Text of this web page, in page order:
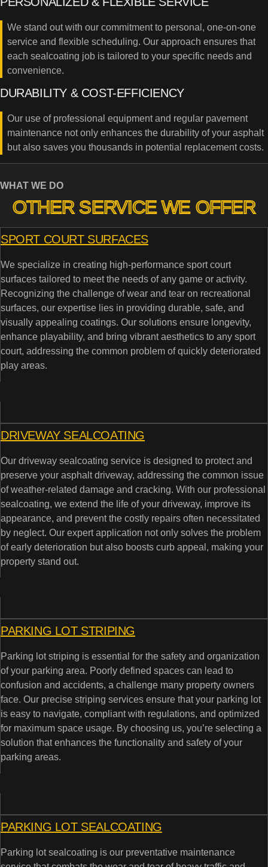
We stand out with our commitment to personal, one-on-one
service and flexible scheduling. Our approach ensures that
each sealcoating job is tailored to your specific needs and
convenience.
DURABILITY & COST-EFFICIENCY
Our use of professional equipment and regular pavement
maintenance not only enhances the durability of your asphalt
but also saves you thousands in potential replacement costs.
WHAT WE DO
OTHER SERVICE WE OFFER
SPORT COURT SURFACES
We specialize in creating high-performance sport court
surfaces tailored to meet the needs of any game or activity.
Recognizing the challenge of wear and tear on recreational
surfaces, our expertise lies in providing durable, safe, and
visually appealing coatings. Our solutions ensure longevity,
enhance playability, and bring vibrant aesthetics to any sport
court, addressing the common problem of quickly deteriorated
play areas.
DRIVEWAY SEALCOATING
Our driveway sealcoating service is designed to protect and
preserve your asphalt driveway, addressing the common issue
of weather-related damage and cracking. With our professional
sealcoating, we extend the life of your driveway, improve its
appearance, and prevent the costly repairs often necessitated
by neglect. Our expert application not only solves the problem
of early deterioration but also boosts curb appeal, making your
property stand out.
PARKING LOT STRIPING
Parking lot striping is essential for the safety and organization
of your parking area. Poorly defined spaces can lead to
confusion and accidents, a challenge many property owners
face. Our precise striping services ensure that your parking lot
is easy to navigate, compliant with regulations, and optimized
for maximum space usage. By choosing us, you’re selecting a
solution that enhances the functionality and safety of your
parking areas.
PARKING LOT SEALCOATING
Parking lot sealcoating is our preventative maintenance